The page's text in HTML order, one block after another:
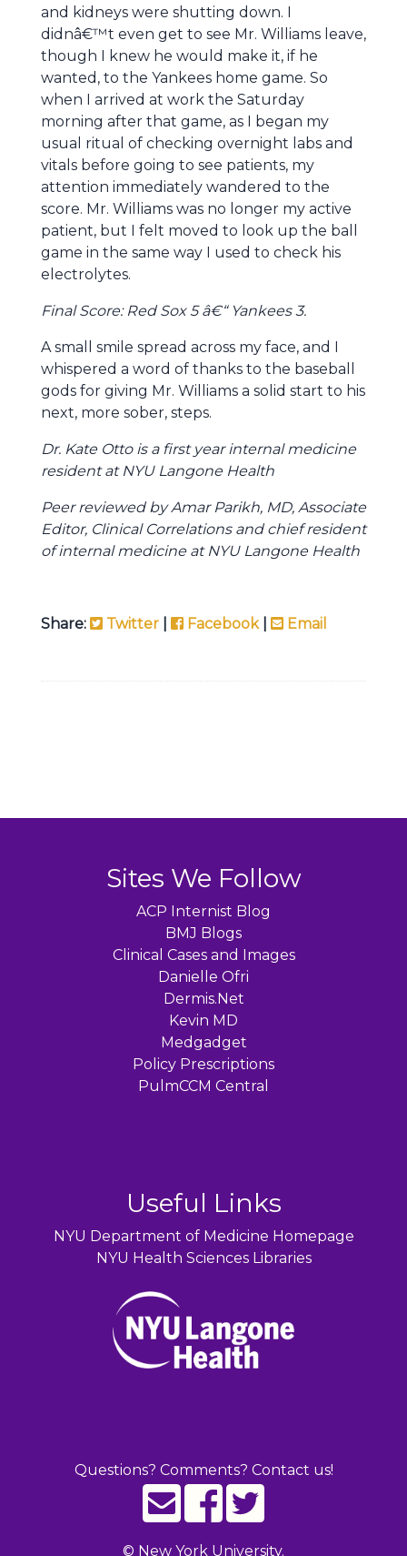
and kidneys were shutting down. I
didnâ€™t even get to see Mr. Williams leave,
though I knew he would make it, if he
wanted, to the Yankees home game. So
when I arrived at work the Saturday
morning after that game, as I began my
usual ritual of checking overnight labs and
vitals before going to see patients, my
attention immediately wandered to the
score. Mr. Williams was no longer my active
patient, but I felt moved to look up the ball
game in the same way I used to check his
electrolytes.
Final Score: Red Sox 5 â€“ Yankees 3.
A small smile spread across my face, and I
whispered a word of thanks to the baseball
gods for giving Mr. Williams a solid start to his
next, more sober, steps.
Dr. Kate Otto is a first year internal medicine
resident at NYU Langone Health
Peer reviewed by Amar Parikh, MD, Associate
Editor, Clinical Correlations and chief resident
of internal medicine at NYU Langone Health
Share: Twitter Facebook| Email
Sites We Follow
ACP Internist Blog
BMJ Blogs
Clinical Cases and Images
Danielle Ofri
Dermis.Net
Kevin MD
Medgadget
Policy Prescriptions
PulmCCM Central
Useful Links
NYU Department of Medicine Homepage
NYU Health Sciences Libraries
Questions? Comments? Contact us!
© New York University.